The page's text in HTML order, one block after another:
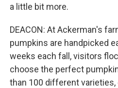
a little bit more.
DEACON: At Ackerman's
pumpkins are handpicked
weeks each fall, visitors
choose the perfect
than 100 different